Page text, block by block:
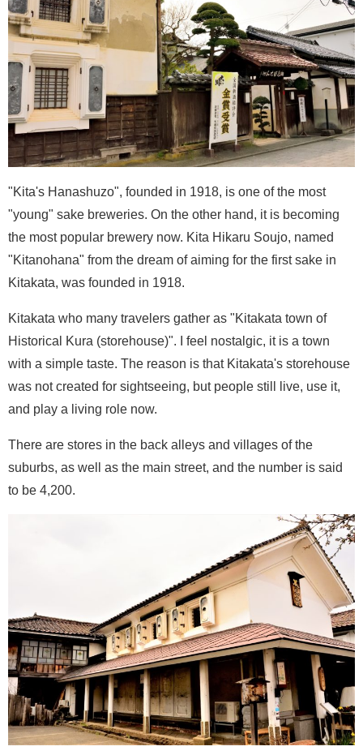
"Kita's Hanashuzo", founded in 1918, is one of the most
"young" sake breweries. On the other hand, it is becoming
the most popular brewery now. Kita Hikaru Soujo, named
"Kitanohana" from the dream of aiming for the first sake in
Kitakata, was founded in 1918.
Kitakata who many travelers gather as "Kitakata town of
Historical Kura (storehouse)". I feel nostalgic, it is a town
with a simple taste. The reason is that Kitakata's storehouse
was not created for sightseeing, but people still live, use it,
and play a living role now.
There are stores in the back alleys and villages of the
suburbs, as well as the main street, and the number is said
to be 4,200.